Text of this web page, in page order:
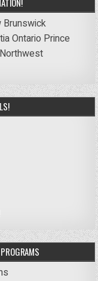
Brunswick
Ontario Prince
Northwest